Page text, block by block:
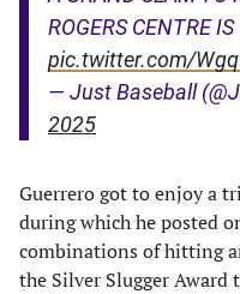
ROGERS CENTRE
pic.twitter.com/
— Just Baseball
2025
Guerrero got to enjoy a
during which he posted
combinations of hitting
the Silver Slugger Award